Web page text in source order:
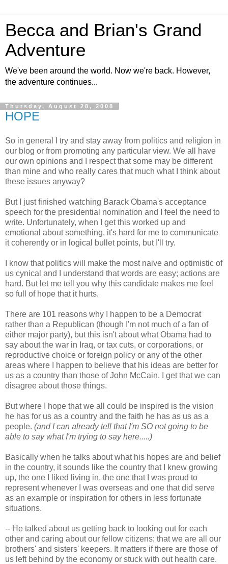
Becca and Brian's Grand
Adventure
We've been around the world. Now we're back. However,
the adventure continues...
Thursday, August 28, 2008
HOPE
So in general I try and stay away from politics and religion in
our blog or from promoting any particular view. We all have
our own opinions and I respect that some may be different
than mine and who really cares that much what I think about
these issues anyway?
But I just finished watching Barack Obama's acceptance
speech for the presidential nomination and I feel the need to
write. Unfortunately, when I get this worked up and
emotional about something, it's hard for me to communicate
it coherently or in logical bullet points, but I'll try.
I know that politics will make the most naive and optimistic of
us cynical and I understand that words are easy; actions are
hard. But let me tell you why this candidate makes me feel
so full of hope that it hurts.
There are 101 reasons why I happen to be a Democrat
rather than a Republican (though I'm not much of a fan of
either major party), but this isn't about what Obama had to
say about the war in Iraq, or tax cuts, or corporations, or
reproductive choice or foreign policy or any of the other
areas where I happen to believe that his ideas are better for
us as a country than those of John McCain. I get that we can
disagree about those things.
But where I hope that we all could be inspired is the vision
he has for us as a country and the faith he has as us as a
people. (and I can already tell that I'm SO not going to be
able to say what I'm trying to say here.....)
Basically when he talks about what his hopes are and belief
in the country, it sounds like the country that I knew growing
up, the one I liked living in, the one that I was proud to
represent whenever I was overseas and one that did serve
as an example or inspiration for others in less fortunate
situations.
-- He talked about us getting back to looking out for each
other and caring about our fellow citizens; that we are all our
brothers' and sisters' keepers. It matters if there are those of
us left behind by the economy or stuck with out health care.